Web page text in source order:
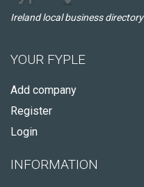
Ireland local business directory
YOUR FYPLE
Add company
Register
Login
INFORMATION